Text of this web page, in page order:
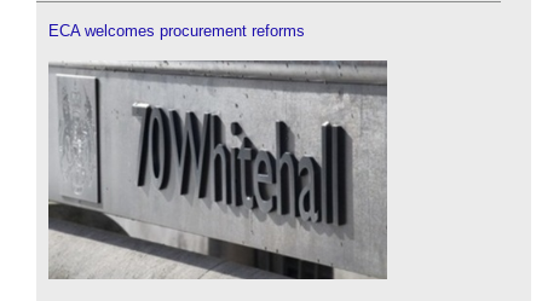
ECA welcomes procurement reforms